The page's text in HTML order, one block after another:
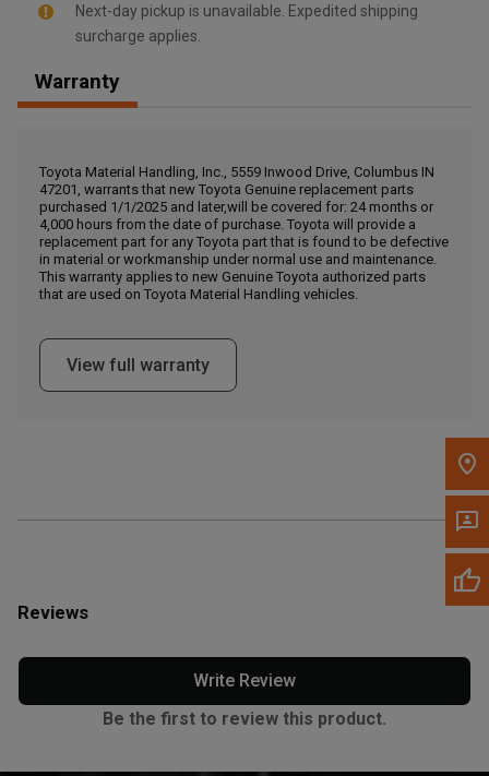
, , ,
Get Direction
Call Now
Message the Dealer
Write to Us
to search for another dealer.
Next-day pickup is unavailable. Expedited shipping
surcharge applies.
Warranty
Toyota Material Handling, Inc., 5559 Inwood Drive, Columbus IN
47201, warrants that new Toyota Genuine replacement parts
purchased 1/1/2025 and later,will be covered for: 24 months or
4,000 hours from the date of purchase. Toyota will provide a
replacement part for any Toyota part that is found to be defective
in material or workmanship under normal use and maintenance.
This warranty applies to new Genuine Toyota authorized parts
that are used on Toyota Material Handling vehicles.
View full warranty
Reviews
Write Review
Be the first to review this product.